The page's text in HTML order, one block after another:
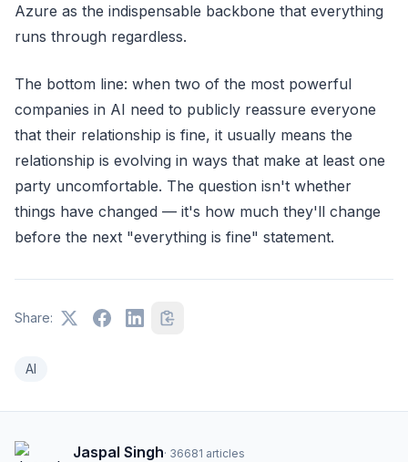
Azure as the indispensable backbone that everything
runs through regardless.
The bottom line: when two of the most powerful
companies in AI need to publicly reassure everyone
that their relationship is fine, it usually means the
relationship is evolving in ways that make at least one
party uncomfortable. The question isn't whether
things have changed — it's how much they'll change
before the next "everything is fine" statement.
Share:
AI
Jaspal Singh· 36681 articles